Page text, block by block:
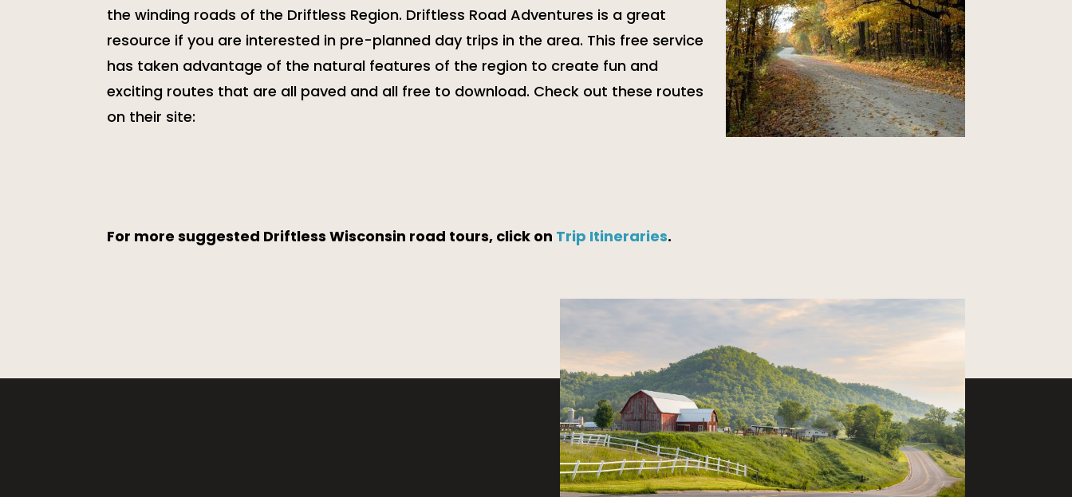
the winding roads of the Driftless Region. Driftless Road Adventures is a great
resource if you are interested in pre-planned day trips in the area. This free service
has taken advantage of the natural features of the region to create fun and
exciting routes that are all paved and all free to download. Check out these routes
on their site:
For more suggested Driftless Wisconsin road tours, click on Trip Itineraries.